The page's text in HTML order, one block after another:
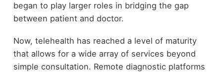
began to play larger roles in bridging the gap
between patient and doctor.
Now, telehealth has reached a level of maturity
that allows for a wide array of services beyond
simple consultation. Remote diagnostic platforms